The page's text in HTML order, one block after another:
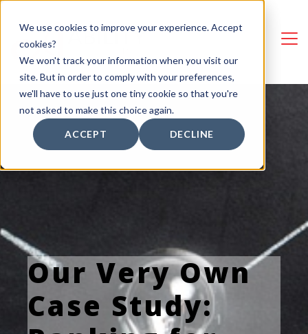
We use cookies to improve your experience. Accept
cookies?
We won't track your information when you visit our
site. But in order to comply with your preferences,
we'll have to use just one tiny cookie so that you're
not asked to make this choice again.
ACCEPT DECLINE
Our Very Own
Case Study: